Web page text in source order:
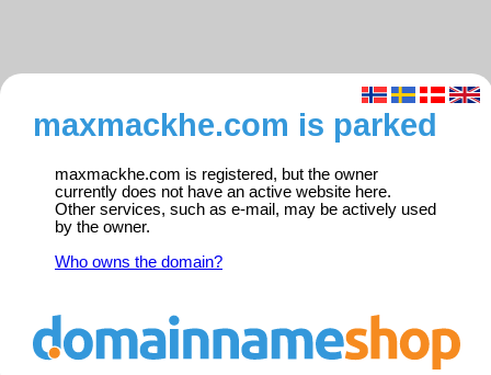
maxmackhe.com is parked
maxmackhe.com is registered, but the owner
currently does not have an active website here.
Other services, such as e-mail, may be actively used
by the owner.
Who owns the domain?